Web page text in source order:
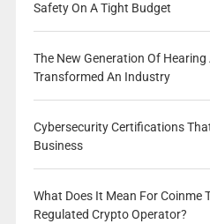
Safety On A Tight Budget
The New Generation Of Hearing
Transformed An Industry
Cybersecurity Certifications
Business
What Does It Mean For Coinme
Regulated Crypto Operator?